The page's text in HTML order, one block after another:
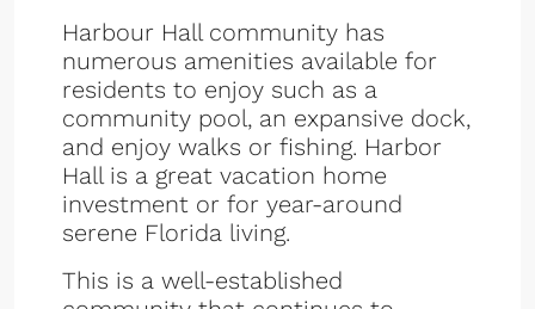
Harbour Hall community has
numerous amenities available for
residents to enjoy such as a
community pool, an expansive dock,
and enjoy walks or fishing. Harbor
Hall is a great vacation home
investment or for year-around
serene Florida living.
This is a well-established